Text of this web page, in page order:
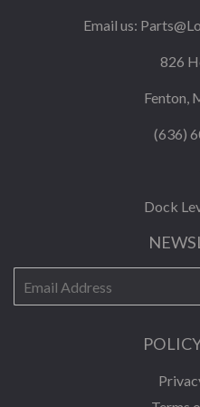
Email us:
826
Fenton,
(636)
Dock
mail